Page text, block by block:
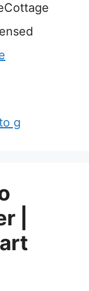
g
|